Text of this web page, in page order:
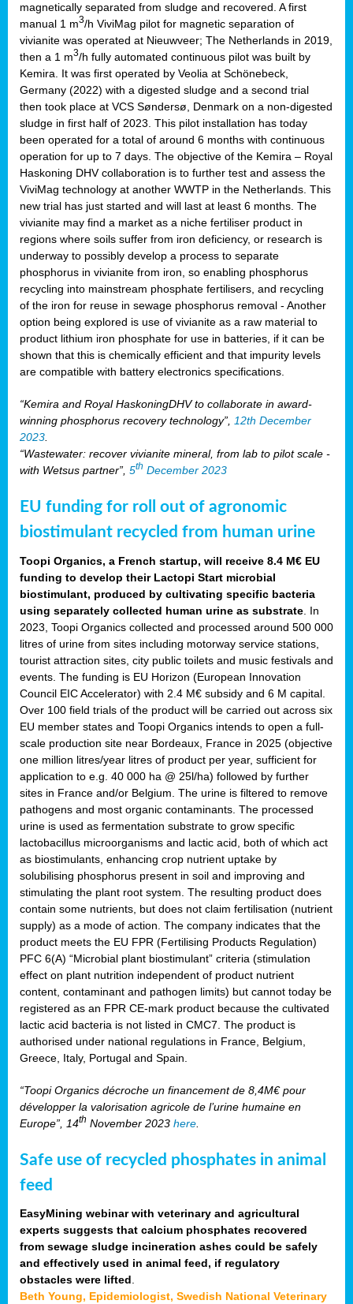
magnetically separated from sludge and recovered. A first
manual 1 m3/h ViviMag pilot for magnetic separation of
vivianite was operated at Nieuwveer; The Netherlands in 2019,
then a 1 m3/h fully automated continuous pilot was built by
Kemira. It was first operated by Veolia at Schönebeck,
Germany (2022) with a digested sludge and a second trial
then took place at VCS Søndersø, Denmark on a non-digested
sludge in first half of 2023. This pilot installation has today
been operated for a total of around 6 months with continuous
operation for up to 7 days. The objective of the Kemira – Royal
Haskoning DHV collaboration is to further test and assess the
ViviMag technology at another WWTP in the Netherlands. This
new trial has just started and will last at least 6 months. The
vivianite may find a market as a niche fertiliser product in
regions where soils suffer from iron deficiency, or research is
underway to possibly develop a process to separate
phosphorus in vivianite from iron, so enabling phosphorus
recycling into mainstream phosphate fertilisers, and recycling
of the iron for reuse in sewage phosphorus removal - Another
option being explored is use of vivianite as a raw material to
product lithium iron phosphate for use in batteries, if it can be
shown that this is chemically efficient and that impurity levels
are compatible with battery electronics specifications.
“Kemira and Royal HaskoningDHV to collaborate in award-
winning phosphorus recovery technology”,
12th December
2023
“Wastewater: recover vivianite mineral, from lab to pilot scale -
with Wetsus partner”, 5th December 2023
EU funding for roll out of agronomic
biostimulant recycled from human urine
Toopi Organics, a French startup, will receive 8.4 M€ EU
funding to develop their Lactopi Start microbial
biostimulant, produced by cultivating specific bacteria
using separately collected human urine as substrate . In
2023, Toopi Organics collected and processed around 500 000
litres of urine from sites including motorway service stations,
tourist attraction sites, city public toilets and music festivals and
events. The funding is EU Horizon (European Innovation
Council EIC Accelerator) with 2.4 M€ subsidy and 6 M capital.
Over 100 field trials of the product will be carried out across six
EU member states and Toopi Organics intends to open a full-
scale production site near Bordeaux, France in 2025 (objective
one million litres/year litres of product per year, sufficient for
application to e.g. 40 000 ha @ 25l/ha) followed by further
sites in France and/or Belgium. The urine is filtered to remove
pathogens and most organic contaminants. The processed
urine is used as fermentation substrate to grow specific
lactobacillus microorganisms and lactic acid, both of which act
as biostimulants, enhancing crop nutrient uptake by
solubilising phosphorus present in soil and improving and
stimulating the plant root system. The resulting product does
contain some nutrients, but does not claim fertilisation (nutrient
supply) as a mode of action. The company indicates that the
product meets the EU FPR (Fertilising Products Regulation)
PFC 6(A) “Microbial plant biostimulant” criteria (stimulation
effect on plant nutrition independent of product nutrient
content, contaminant and pathogen limits) but cannot today be
registered as an FPR CE-mark product because the cultivated
lactic acid bacteria is not listed in CMC7. The product is
authorised under national regulations in France, Belgium,
Greece, Italy, Portugal and Spain.
“Toopi Organics décroche un financement de 8,4M€ pour
développer la valorisation agricole de l’urine humaine en
Europe”, 14th November 2023 here
Safe use of recycled phosphates in animal
feed
EasyMining webinar with veterinary and agricultural
experts suggests that calcium phosphates recovered
from sewage sludge incineration ashes could be safely
and effectively used in animal feed, if regulatory
obstacles were lifted.
Beth Young, Epidemiologist, Swedish National Veterinary